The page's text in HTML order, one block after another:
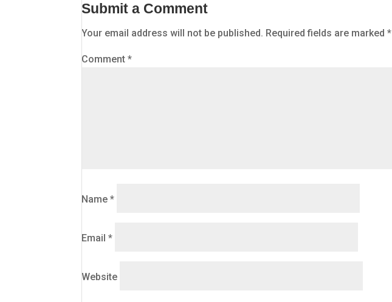
Submit a Comment
Your email address will not be published. Required fields are marked*
Comment*
Name*
Email*
Website